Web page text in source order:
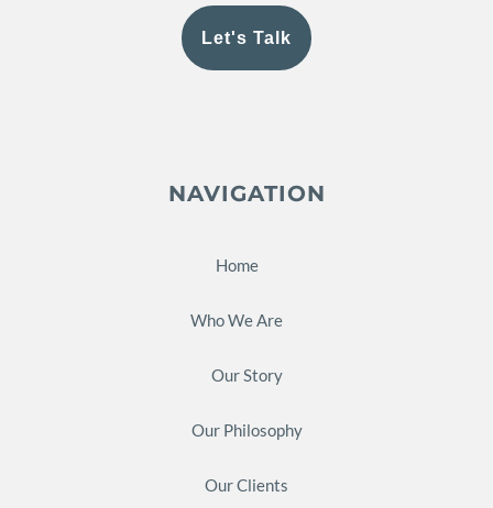
Let's Talk
NAVIGATION
Home
Who We Are
Our Story
Our Philosophy
Our Clients